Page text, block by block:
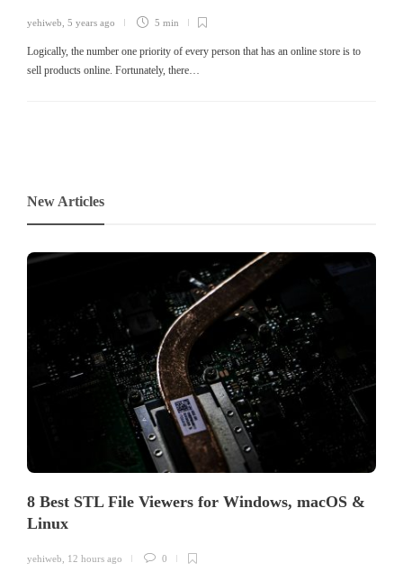
yehiweb 5 years ago 5 min
Logically, the number one priority of every person that has an online store is to
sell products online. Fortunately, there…
New Articles
8 Best STL File Viewers for Windows, macOS &
Linux
yehiweb 12 hours ago 0